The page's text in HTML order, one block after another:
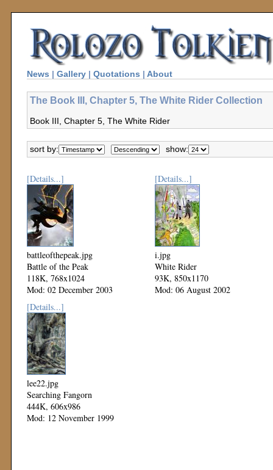
News | Gallery | Quotations | About
The Book III, Chapter 5, The White Rider Collection
Book III, Chapter 5, The White Rider
sort by: show:
[Details...]
battleofthepeak.jpg
Battle of the Peak
118K, 768x1024
Mod: 02 December 2003
[Details...]
i.jpg
White Rider
93K, 850x1170
Mod: 06 August 2002
[Details...]
lee22.jpg
Searching Fangorn
444K, 606x986
Mod: 12 November 1999